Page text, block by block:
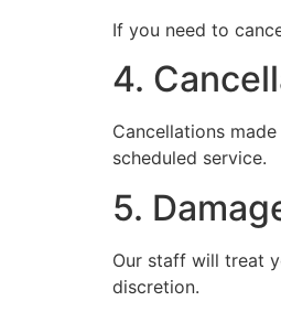
If you need to
4.
Cancellations
scheduled service.
5.
Our staff will treat
discretion.